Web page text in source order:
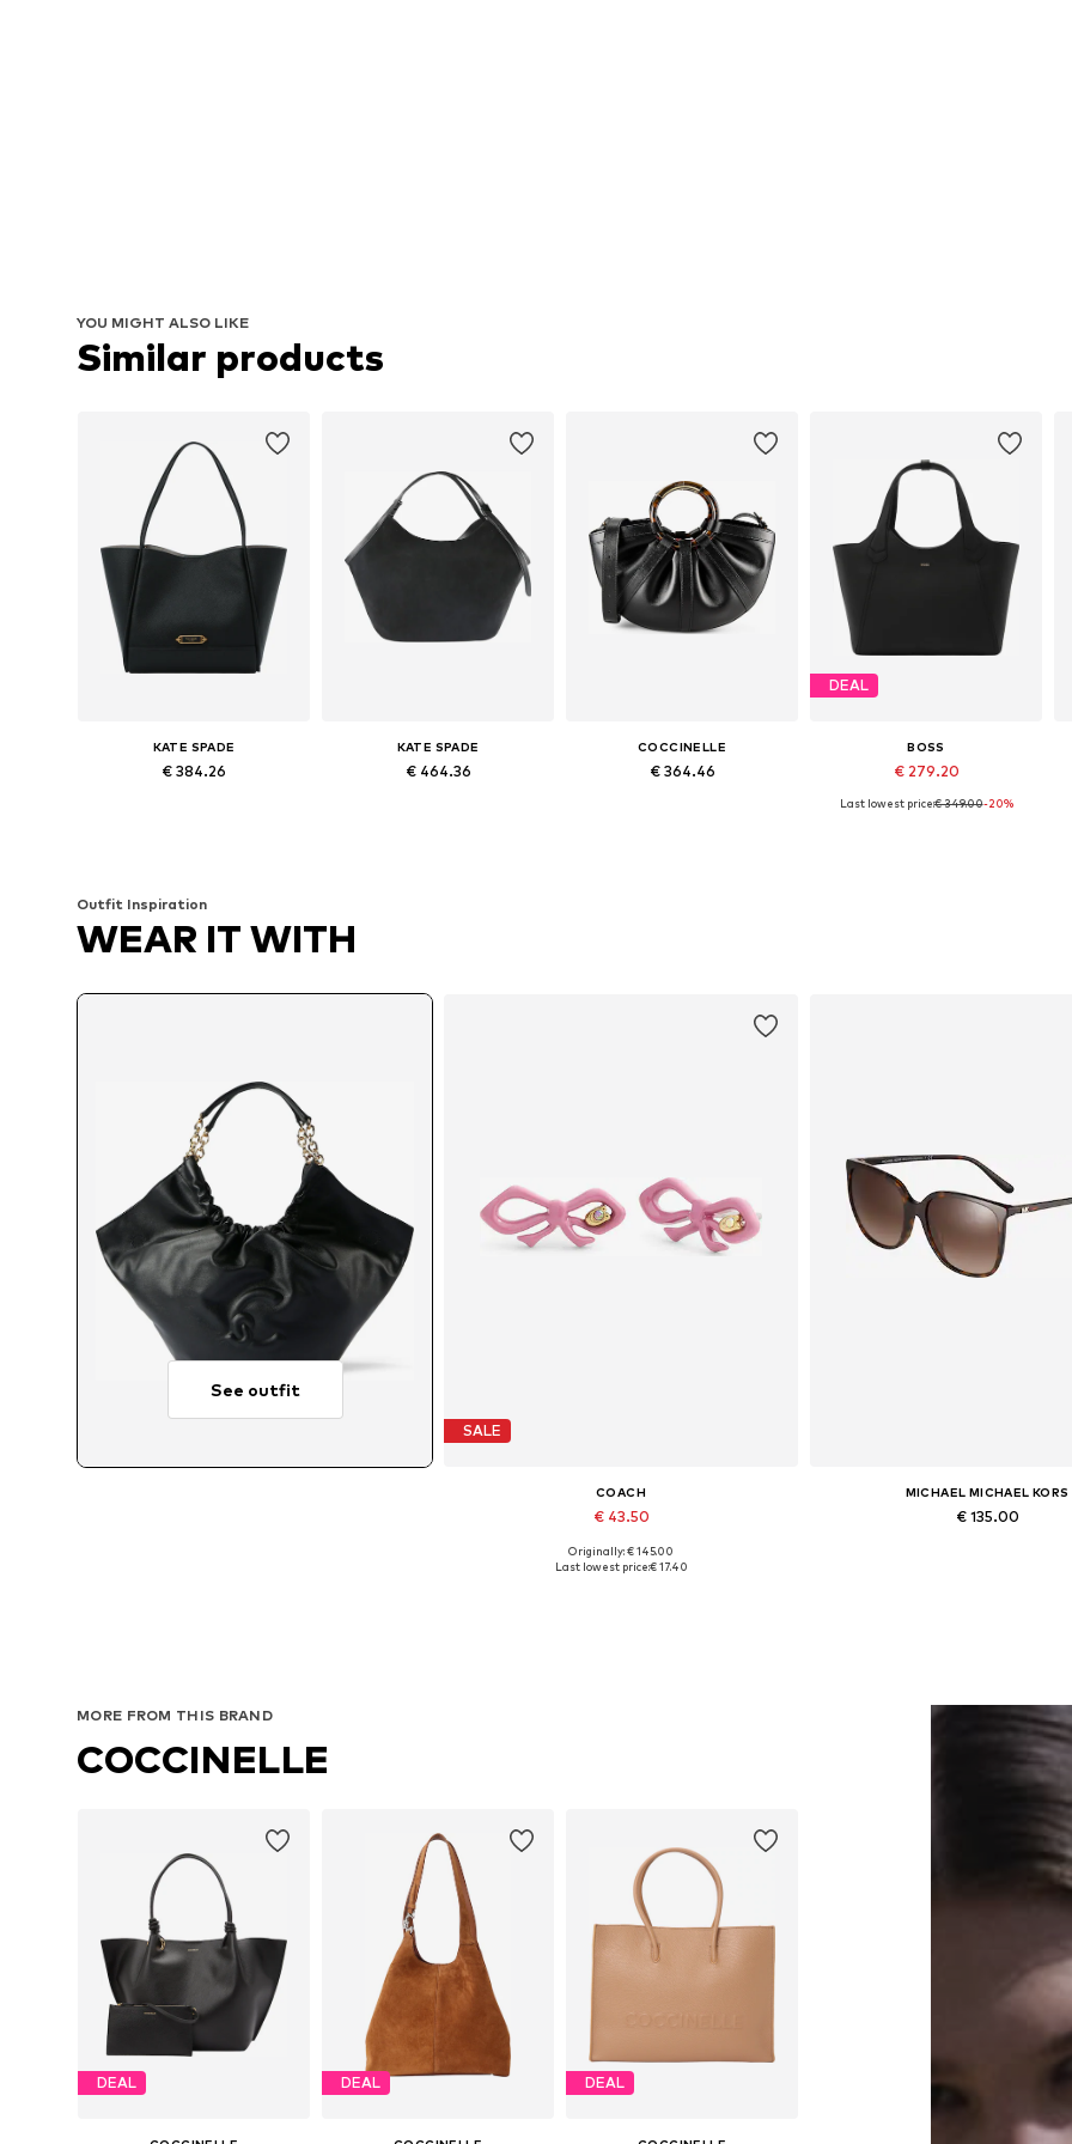
YOU MIGHT ALSO LIKE
Similar products
KATE SPADE
€ 384.26
KATE SPADE
€ 464.36
COCCINELLE
€ 364.46
DEAL
BOSS
€ 279.20
Available sizes: One size
Last lowest price:€ 349.00-20%
Outfit Inspiration
WEAR IT WITH
See outfit
SALE
COACH
€ 43.50
Available sizes: One size
Originally: € 145.00
Last lowest price:€ 17.40
MICHAEL MICHAEL KORS
€ 135.00
MORE FROM THIS BRAND
COCCINELLE
DEAL DEAL DEAL